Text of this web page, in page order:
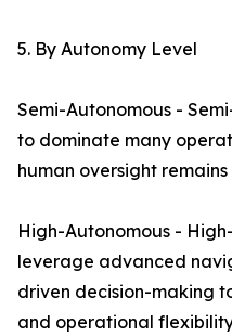
5. By Autonomy Level
Semi-Autonomous -
to dominate many
human oversight remains
High-Autonomous -
leverage advanced
driven decision-making
and operational